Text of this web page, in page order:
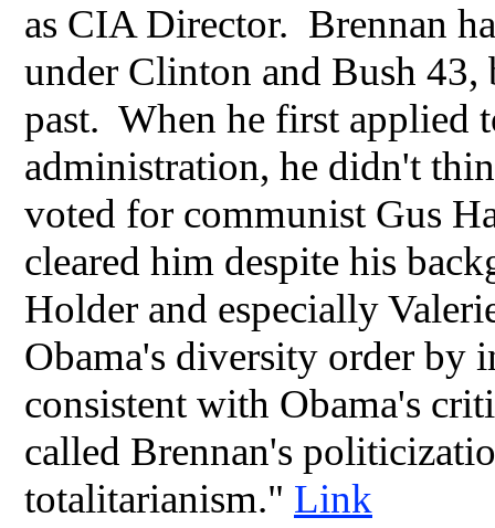
as CIA Director. Brennan
under Clinton and Bush 43,
past. When he first applied
administration, he didn't
voted for communist Gus
cleared him despite his
Holder and especially
Obama's diversity order by
consistent with Obama's
called Brennan's
totalitarianism." Link